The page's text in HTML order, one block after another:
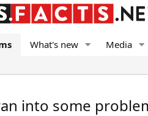
What's new Media
into some